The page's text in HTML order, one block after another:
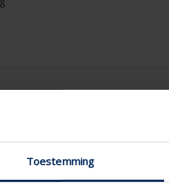
Toestemming